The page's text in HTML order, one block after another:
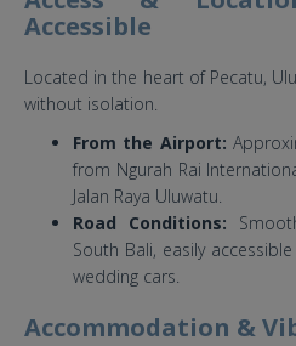
Accessible
Located in the heart of Pecatu,
without isolation.
From the Airport:
from Ngurah Rai
Jalan Raya Uluwatu.
Road Conditions:
South Bali, easily
wedding cars.
Accommodation &